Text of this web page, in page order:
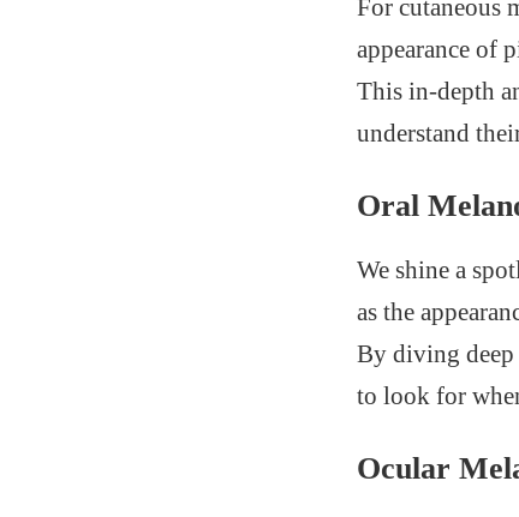
For cutaneous
appearance of
This in-depth
understand
Oral
We shine a
as the
By diving deep
to look for
Ocular